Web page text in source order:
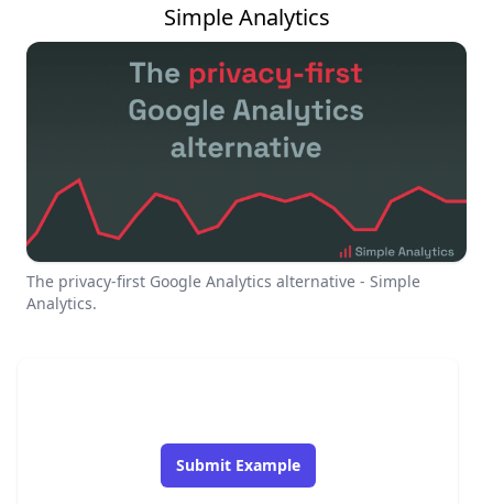
Simple Analytics
The privacy-first Google Analytics alternative - Simple
Analytics.
Submit Example